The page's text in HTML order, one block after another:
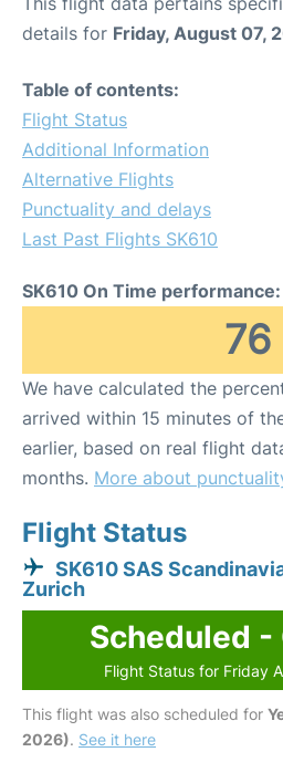
details for Friday, August 07,
Table of contents:
Flight Status
Additional Information
Alternative Flights
Punctuality and delays
Last Past Flights SK610
SK610 On Time performance:
76
We have calculated the
arrived within 15 minutes of
earlier, based on real flight
months. More about
Flight Status
SK610 SAS
Zurich
Scheduled
Flight Status for Friday
This flight was also scheduled for
2026). See it here